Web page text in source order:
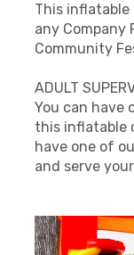
This inflatable
any Company
Community
ADULT
You can have
this inflatable
have one of
and serve